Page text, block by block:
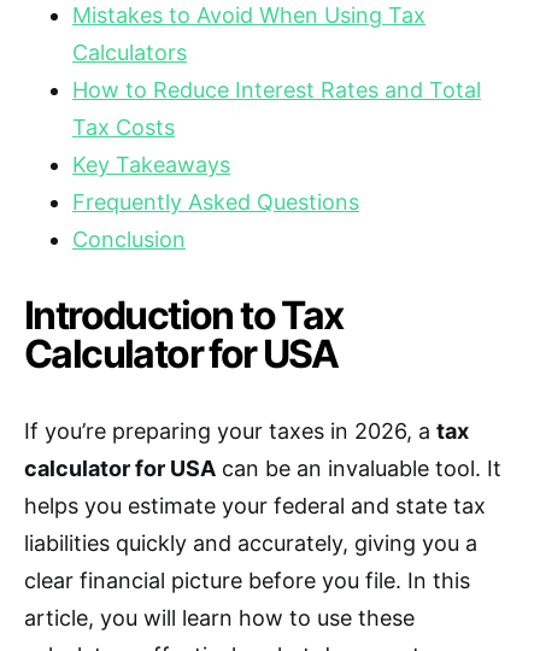
Mistakes to Avoid When Using Tax
Calculators
How to Reduce Interest Rates and Total
Tax Costs
Key Takeaways
Frequently Asked Questions
Conclusion
Introduction to Tax
Calculator for USA
If you’re preparing your taxes in 2026, a tax
calculator for USA can be an invaluable tool. It
helps you estimate your federal and state tax
liabilities quickly and accurately, giving you a
clear financial picture before you file. In this
article, you will learn how to use these